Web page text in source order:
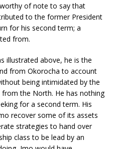
of note to say that
to the former President
for his second term; a
from.
illustrated above, he is the
from Okorocha to account
being intimidated by the
the North. He has nothing
for a second term. His
recover some of its assets
strategies to hand over
class to be lead by an